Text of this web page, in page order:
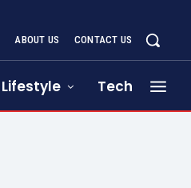
ABOUT US CONTACT US
Lifestyle Tech